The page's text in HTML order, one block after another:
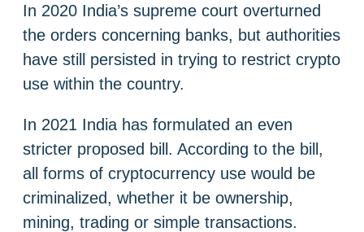
In 2020 India’s supreme court overturned
the orders concerning banks, but authorities
have still persisted in trying to restrict crypto
use within the country.
In 2021 India has formulated an even
stricter proposed bill. According to the bill,
all forms of cryptocurrency use would be
criminalized, whether it be ownership,
mining, trading or simple transactions.